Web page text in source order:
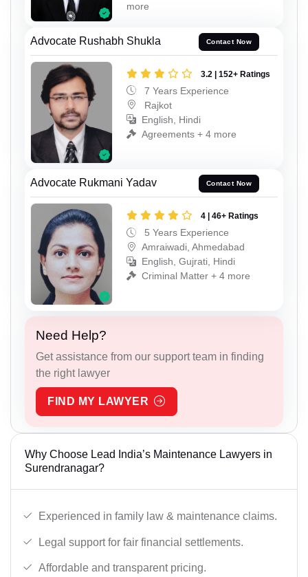
more
Advocate Rushabh Shukla Contact Now
3.2 | 152+ Ratings
7 Years Experience
Rajkot
English, Hindi
Agreements + 4 more
Advocate Rukmani Yadav Contact Now
4 | 46+ Ratings
5 Years Experience
Amraiwadi, Ahmedabad
English, Gujrati, Hindi
Criminal Matter + 4 more
Need Help?
Get assistance from our support team in finding
the right lawyer
FIND MY LAWYER
Why Choose Lead India’s Maintenance Lawyers in
Surendranagar?
Experienced in family law & maintenance claims.
Legal support for fair financial settlements.
Affordable and transparent pricing.